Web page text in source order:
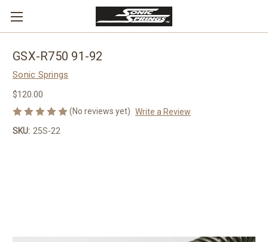
GSX-R750 91-92
Sonic Springs
$120.00
(No reviews yet) Write a Review
SKU: 25S-22